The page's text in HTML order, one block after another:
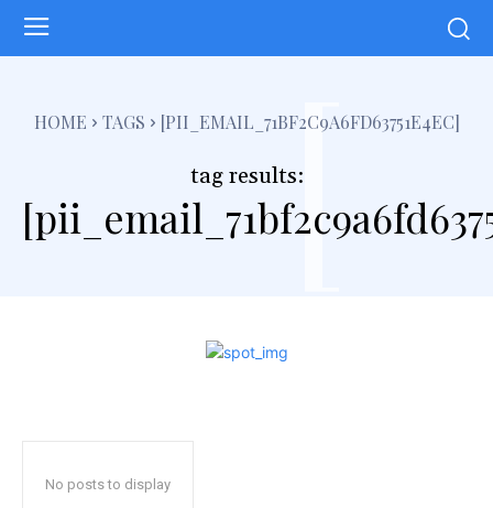
HOME TAGS [PII_EMAIL_71BF2C9A6FD63751E4EC]
tag results:[
No posts to display